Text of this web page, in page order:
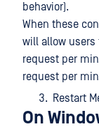
behavior).
When these
will allow users
request per
request per
Restart
On